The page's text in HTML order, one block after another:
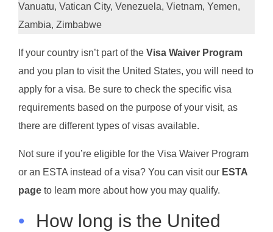
Vanuatu, Vatican City, Venezuela, Vietnam, Yemen,
Zambia, Zimbabwe
If your country isn’t part of the Visa Waiver Program
and you plan to visit the United States, you will need to
apply for a visa. Be sure to check the specific visa
requirements based on the purpose of your visit, as
there are different types of visas available.
Not sure if you’re eligible for the Visa Waiver Program
or an ESTA instead of a visa? You can visit our ESTA
page to learn more about how you may qualify.
•
How long is the United